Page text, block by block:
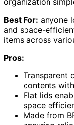
Best For: anyone
and space-
items across
Pros:
Transparent
contents
Flat lids
space
Made from